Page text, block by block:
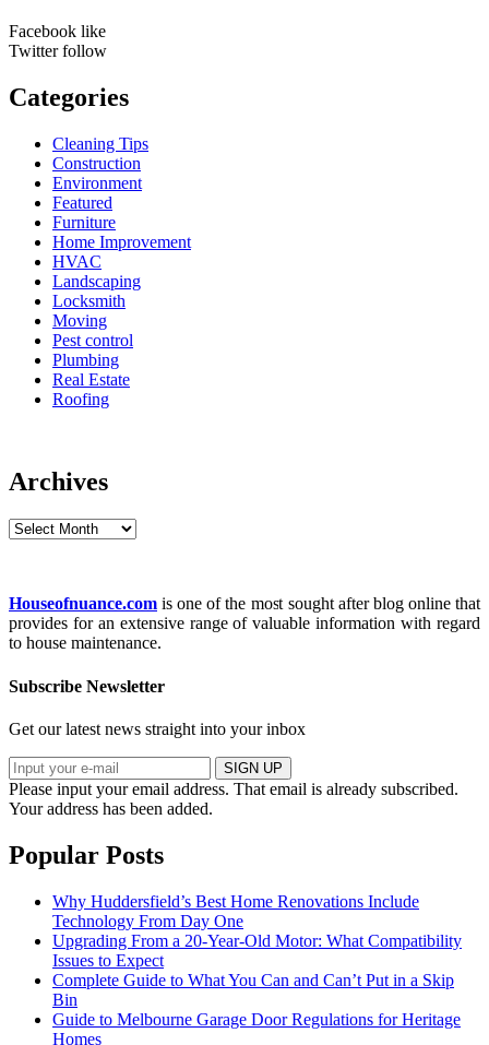
Facebook like
Twitter follow
Categories
Cleaning Tips
Construction
Environment
Featured
Furniture
Home Improvement
HVAC
Landscaping
Locksmith
Moving
Pest control
Plumbing
Real Estate
Roofing
Archives
Archives
Houseofnuance.com is one of the most sought after blog online that
provides for an extensive range of valuable information with regard
to house maintenance.
Subscribe Newsletter
Get our latest news straight into your inbox
SIGN UP
Please input your email address. That email is already subscribed.
Your address has been added.
Popular Posts
Why Huddersfield’s Best Home Renovations Include
Technology From Day One
Upgrading From a 20-Year-Old Motor: What Compatibility
Issues to Expect
Complete Guide to What You Can and Can’t Put in a Skip
Bin
Guide to Melbourne Garage Door Regulations for Heritage
Homes